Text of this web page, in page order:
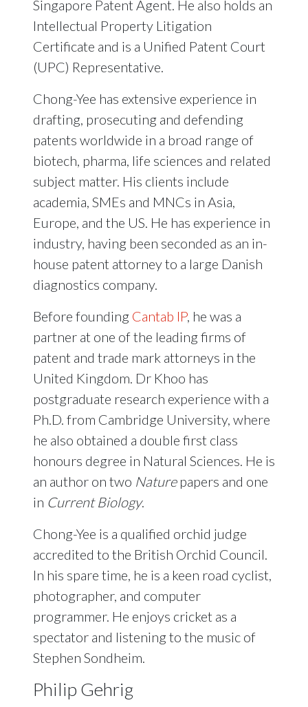
Singapore Patent Agent. He also holds an
Intellectual Property Litigation
Certificate and is a Unified Patent Court
(UPC) Representative.
Chong-Yee has extensive experience in
drafting, prosecuting and defending
patents worldwide in a broad range of
biotech, pharma, life sciences and related
subject matter. His clients include
academia, SMEs and MNCs in Asia,
Europe, and the US. He has experience in
industry, having been seconded as an in-
house patent attorney to a large Danish
diagnostics company.
Before founding Cantab IP, he was a
partner at one of the leading firms of
patent and trade mark attorneys in the
United Kingdom. Dr Khoo has
postgraduate research experience with a
Ph.D. from Cambridge University, where
he also obtained a double first class
honours degree in Natural Sciences. He is
an author on two Naturepapers and one
in Current Biology.
Chong-Yee is a qualified orchid judge
accredited to the British Orchid Council.
In his spare time, he is a keen road cyclist,
photographer, and computer
programmer. He enjoys cricket as a
spectator and listening to the music of
Stephen Sondheim.
Philip Gehrig